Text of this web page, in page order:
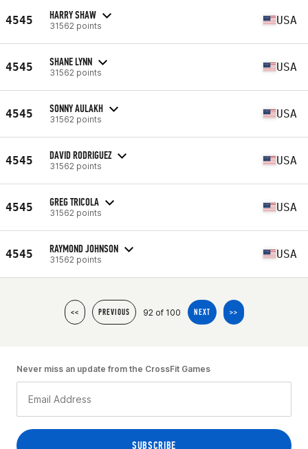
4545 HARRY SHAW
31562 points USA
4545 SHANE LYNN
31562 points USA
4545 SONNY AULAKH
31562 points USA
4545 DAVID RODRIGUEZ
31562 points USA
4545 GREG TRICOLA
31562 points USA
4545 RAYMOND JOHNSON
31562 points USA
<< PREVIOUS 92 of 100 NEXT >>
Never miss an update from the CrossFit Games